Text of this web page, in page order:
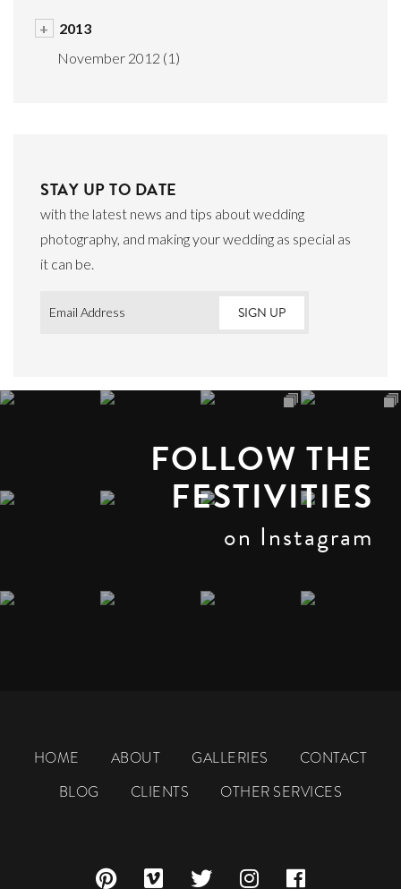
+
2013
November 2012 (1)
STAY UP TO DATE
with the latest news and tips about wedding
photography, and making your wedding as special as
it can be.
Email *
FOLLOW THE
FESTIVITIES
on Instagram
HOME ABOUT GALLERIES
CONTACT
BLOG
CLIENTS OTHER SERVICES